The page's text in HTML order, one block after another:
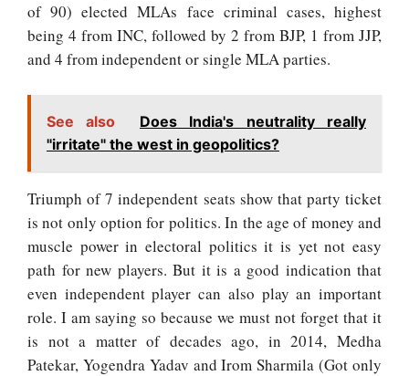
of 90) elected MLAs face criminal cases, highest
being 4 from INC, followed by 2 from BJP, 1 from JJP,
and 4 from independent or single MLA parties.
See also
Does India's neutrality really
"irritate" the west in geopolitics?
Triumph of 7 independent seats show that party ticket
is not only option for politics. In the age of money and
muscle power in electoral politics it is yet not easy
path for new players. But it is a good indication that
even independent player can also play an important
role. I am saying so because we must not forget that it
is not a matter of decades ago, in 2014, Medha
Patekar, Yogendra Yadav and Irom Sharmila (Got only